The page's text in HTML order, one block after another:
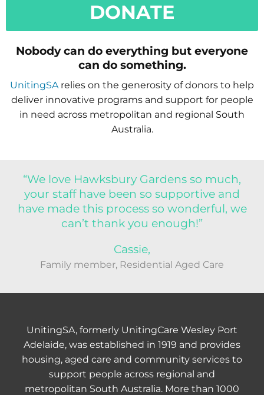
DONATE
Nobody can do everything but everyone
can do something.
UnitingSA relies on the generosity of donors to help
deliver innovative programs and support for people
in need across metropolitan and regional South
Australia.
“We love Hawksbury Gardens so much,
your staff have been so supportive and
have made this process so wonderful, we
can’t thank you enough!”
Cassie,
Family member, Residential Aged Care
UnitingSA, formerly UnitingCare Wesley Port
Adelaide, was established in 1919 and provides
housing, aged care and community services to
support people across regional and
metropolitan South Australia. More than 1000